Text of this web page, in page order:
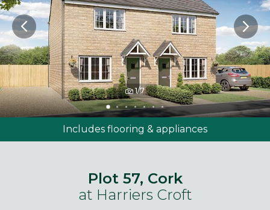
1/7
Includes flooring & appliances
Plot 57, Cork
at Harriers Croft